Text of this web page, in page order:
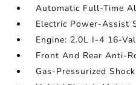
Automatic Full-Time
Electric Power-Assist
Engine: 2.0L I-4 16-
Front And Rear Anti-
Gas-Pressurized